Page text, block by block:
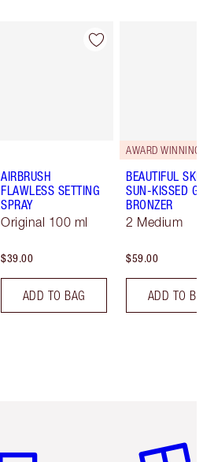
AIRBRUSH
FLAWLESS SETTING
SPRAY
Original 100 ml
$39.00
ADD TO BAG
AWARD WINNING
BEAUTIFUL
SUN-KISSED
BRONZER
2 Medium
$59.00
ADD TO